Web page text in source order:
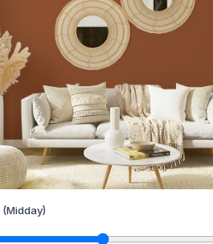
(Midday)